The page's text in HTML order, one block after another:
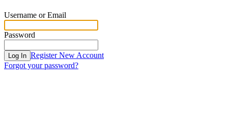
Username or Email
Password
Log In Register New Account
Forgot your password?